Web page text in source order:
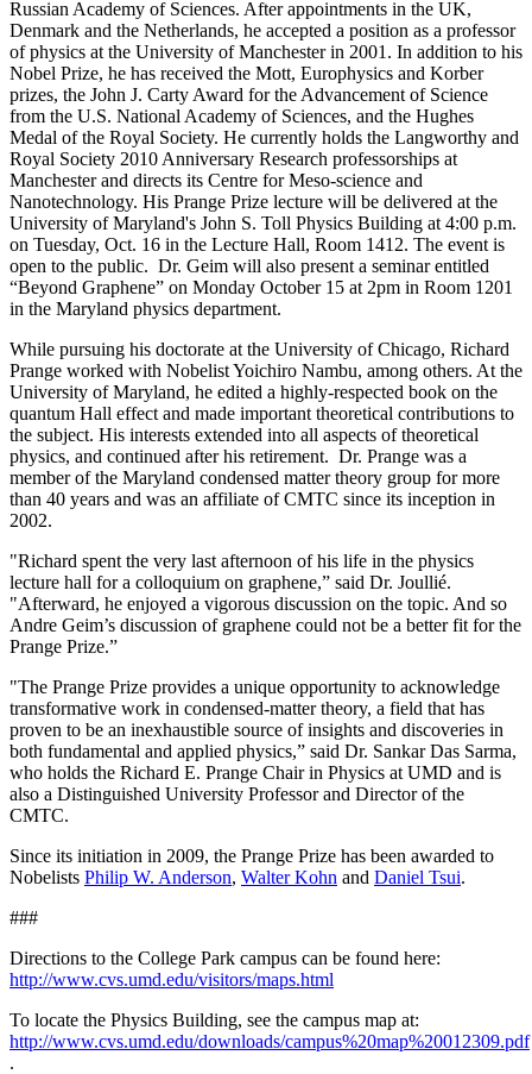
Russian Academy of Sciences. After appointments in the UK,
Denmark and the Netherlands, he accepted a position as a professor
of physics at the University of Manchester in 2001. In addition to his
Nobel Prize, he has received the Mott, Europhysics and Korber
prizes, the John J. Carty Award for the Advancement of Science
from the U.S. National Academy of Sciences, and the Hughes
Medal of the Royal Society. He currently holds the Langworthy and
Royal Society 2010 Anniversary Research professorships at
Manchester and directs its Centre for Meso-science and
Nanotechnology. His Prange Prize lecture will be delivered at the
University of Maryland's John S. Toll Physics Building at 4:00 p.m.
on Tuesday, Oct. 16 in the Lecture Hall, Room 1412. The event is
open to the public. Dr. Geim will also present a seminar entitled
“Beyond Graphene” on Monday October 15 at 2pm in Room 1201
in the Maryland physics department.
While pursuing his doctorate at the University of Chicago, Richard
Prange worked with Nobelist Yoichiro Nambu, among others. At the
University of Maryland, he edited a highly-respected book on the
quantum Hall effect and made important theoretical contributions to
the subject. His interests extended into all aspects of theoretical
physics, and continued after his retirement. Dr. Prange was a
member of the Maryland condensed matter theory group for more
than 40 years and was an affiliate of CMTC since its inception in
2002.
"Richard spent the very last afternoon of his life in the physics
lecture hall for a colloquium on graphene,” said Dr. Joullié.
"Afterward, he enjoyed a vigorous discussion on the topic. And so
Andre Geim’s discussion of graphene could not be a better fit for the
Prange Prize.”
"The Prange Prize provides a unique opportunity to acknowledge
transformative work in condensed-matter theory, a field that has
proven to be an inexhaustible source of insights and discoveries in
both fundamental and applied physics,” said Dr. Sankar Das Sarma,
who holds the Richard E. Prange Chair in Physics at UMD and is
also a Distinguished University Professor and Director of the
CMTC.
Since its initiation in 2009, the Prange Prize has been awarded to
Nobelists Philip W. Anderson, Walter Kohn and Daniel Tsui.
###
Directions to the College Park campus can be found here:
http://www.cvs.umd.edu/visitors/maps.html
To locate the Physics Building, see the campus map at:
http://www.cvs.umd.edu/downloads/campus%20map%20012309.pdf
.